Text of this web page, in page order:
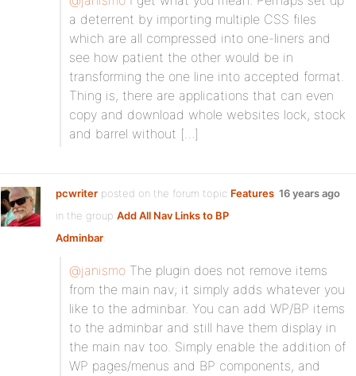
a deterrent by importing multiple CSS files
which are all compressed into one-liners and
see how patient the other would be in
transforming the one line into accepted format.
Thing is, there are applications that can even
copy and download whole websites lock, stock
and barrel without […]
pcwriter posted on the forum topic Features
in the group Add All Nav Links to BP
Adminbar:
16 years ago
@janismo The plugin does not remove items
from the main nav; it simply adds whatever you
like to the adminbar. You can add WP/BP items
to the adminbar and still have them display in
the main nav too. Simply enable the addition of
WP pages/menus and BP components, and